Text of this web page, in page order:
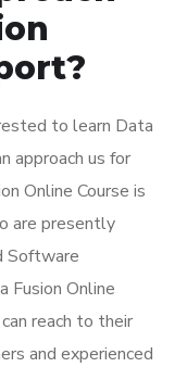
to learn Data
approach us for
Online Course is
are presently
Software
Fusion Online
reach to their
and experienced